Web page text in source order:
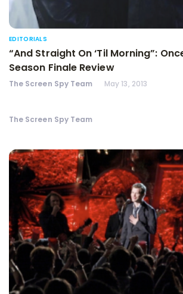
EDITORIALS
“And Straight On ‘Til Morning”:
Season Finale Review
The Screen Spy Team May 13, 2013
The Screen Spy Team